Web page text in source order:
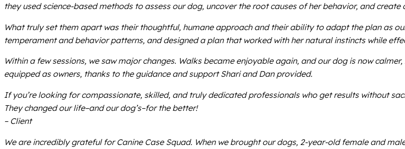
they used science-based methods to assess our dog, uncover the root causes of her behavior, and
What truly set them apart was their thoughtful, humane approach and their ability to adapt the plan as
temperament and behavior patterns, and designed a plan that worked with her natural instincts while
Within a few sessions, we saw major changes. Walks became enjoyable again, and our dog is now
equipped as owners, thanks to the guidance and support Shari and Dan provided.
If you’re looking for compassionate, skilled, and truly dedicated professionals who get results without
They changed our life–and our dog’s–for the better!
– Client
We are incredibly grateful for Canine Case Squad. When we brought our dogs, 2-year-old female and